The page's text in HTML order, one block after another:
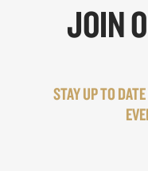
JOIN
STAY UP TO